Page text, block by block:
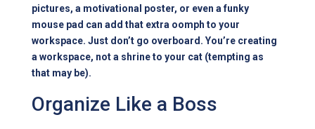
pictures, a motivational poster, or even a funky
mouse pad can add that extra oomph to your
workspace. Just don’t go overboard. You’re creating
a workspace, not a shrine to your cat (tempting as
that may be).
Organize Like a Boss